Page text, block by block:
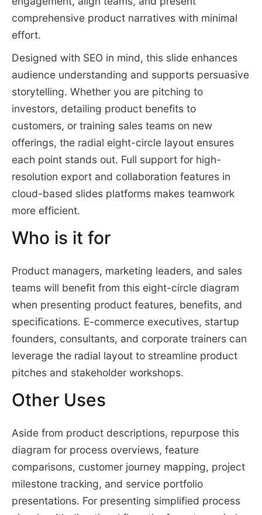
comprehensive product narratives with minimal
effort.
Designed with SEO in mind, this slide enhances
audience understanding and supports persuasive
storytelling. Whether you are pitching to
investors, detailing product benefits to
customers, or training sales teams on new
offerings, the radial eight-circle layout ensures
each point stands out. Full support for high-
resolution export and collaboration features in
cloud-based slides platforms makes teamwork
more efficient.
Who is it for
Product managers, marketing leaders, and sales
teams will benefit from this eight-circle diagram
when presenting product features, benefits, and
specifications. E-commerce executives, startup
founders, consultants, and corporate trainers can
leverage the radial layout to streamline product
pitches and stakeholder workshops.
Other Uses
Aside from product descriptions, repurpose this
diagram for process overviews, feature
comparisons, customer journey mapping, project
milestone tracking, and service portfolio
presentations. For presenting simplified process